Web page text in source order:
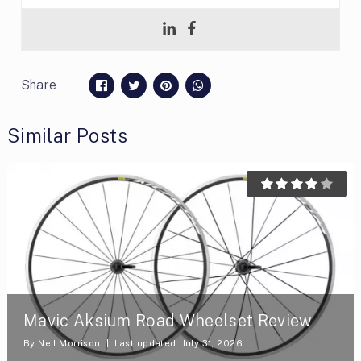
Share
Similar Posts
Mavic Aksium Road Wheelset Review
By Neil Morrison Last updated: July 31, 2026